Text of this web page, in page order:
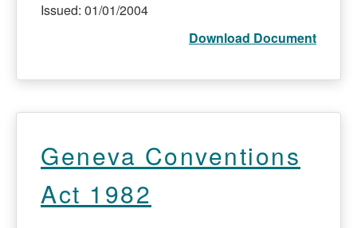
Issued: 01/01/2004
Download Document
Geneva Conventions
Act 1982